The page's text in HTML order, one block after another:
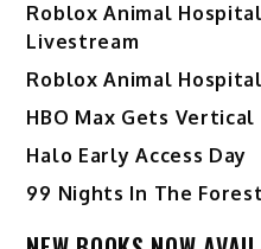
Roblox Animal
Livestream
Roblox Animal Hospital
HBO Max Gets
Halo Early Access Day
99 Nights In The